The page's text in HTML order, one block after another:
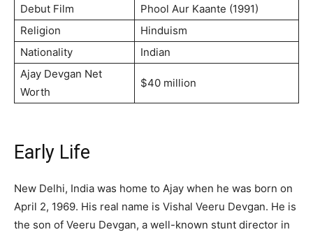
Debut Film
Phool Aur Kaante (1991)
Religion
Hinduism
Nationality
Indian
Ajay Devgan Net
Worth
$40 million
Early Life
New Delhi, India was home to Ajay when he was born on
April 2, 1969. His real name is Vishal Veeru Devgan. He is
the son of Veeru Devgan, a well-known stunt director in